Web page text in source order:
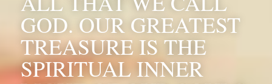
GOD. OUR GREATEST
TREASURE IS THE
SPIRITUAL INNER